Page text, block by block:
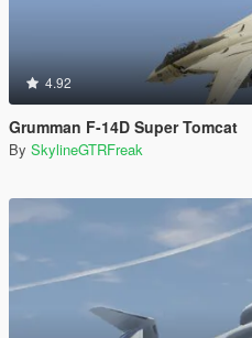
4.92
Grumman F-14D Super Tomcat
By SkylineGTRFreak